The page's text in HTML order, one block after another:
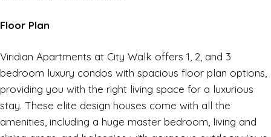
Floor Plan
Viridian Apartments at City Walk offers 1, 2, and 3
bedroom luxury condos with spacious floor plan options,
providing you with the right living space for a luxurious
stay. These elite design houses come with all the
amenities, including a huge master bedroom, living and